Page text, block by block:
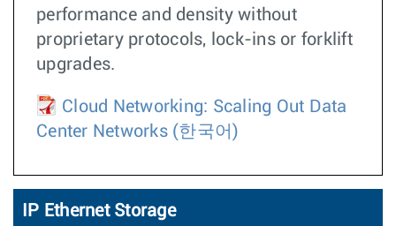
performance and density without
proprietary protocols, lock-ins or forklift
upgrades.
Cloud Networking: Scaling Out Data
Center Networks (한국어)
IP Ethernet Storage